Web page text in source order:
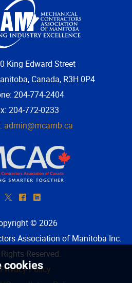
King Edward Street
Canada, R3H 0P4
204-774-2404
204-772-0233
admin@mcamb.ca
* ^ )
© 2026
Association of Manitoba Inc.
Reserved.
Privacy Policy